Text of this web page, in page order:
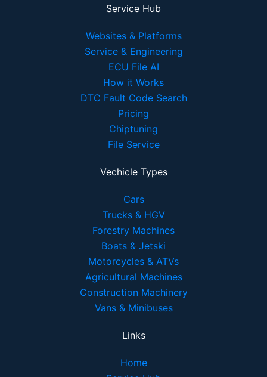
Service Hub
Websites & Platforms
Service & Engineering
ECU File AI
How it Works
DTC Fault Code Search
Pricing
Chiptuning
File Service
Vechicle Types
Cars
Trucks & HGV
Forestry Machines
Boats & Jetski
Motorcycles & ATVs
Agricultural Machines
Construction Machinery
Vans & Minibuses
Links
Home